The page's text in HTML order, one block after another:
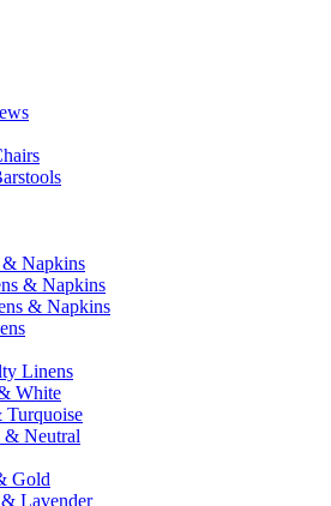
Napkins
& Napkins
& Napkins
Linens
White
Neutral
Gold
Lavender